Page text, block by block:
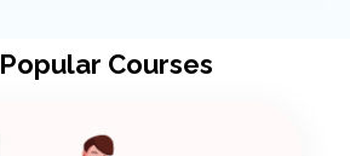
Courses